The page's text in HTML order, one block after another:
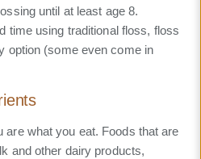
until at least age 8.
time using traditional floss, floss
option (some even come in
are what you eat. Foods that are
and other dairy products,